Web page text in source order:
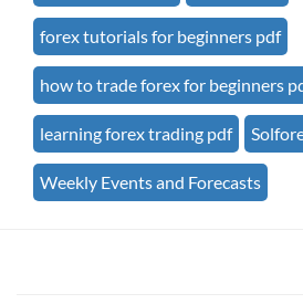
forex tutorials for beginners pdf
how to trade forex for beginners
learning forex trading pdf
Weekly Events and Forecasts